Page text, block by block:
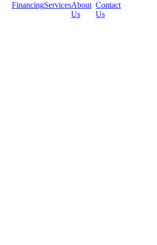
FinancingServicesAbout
Us
Contact
Us